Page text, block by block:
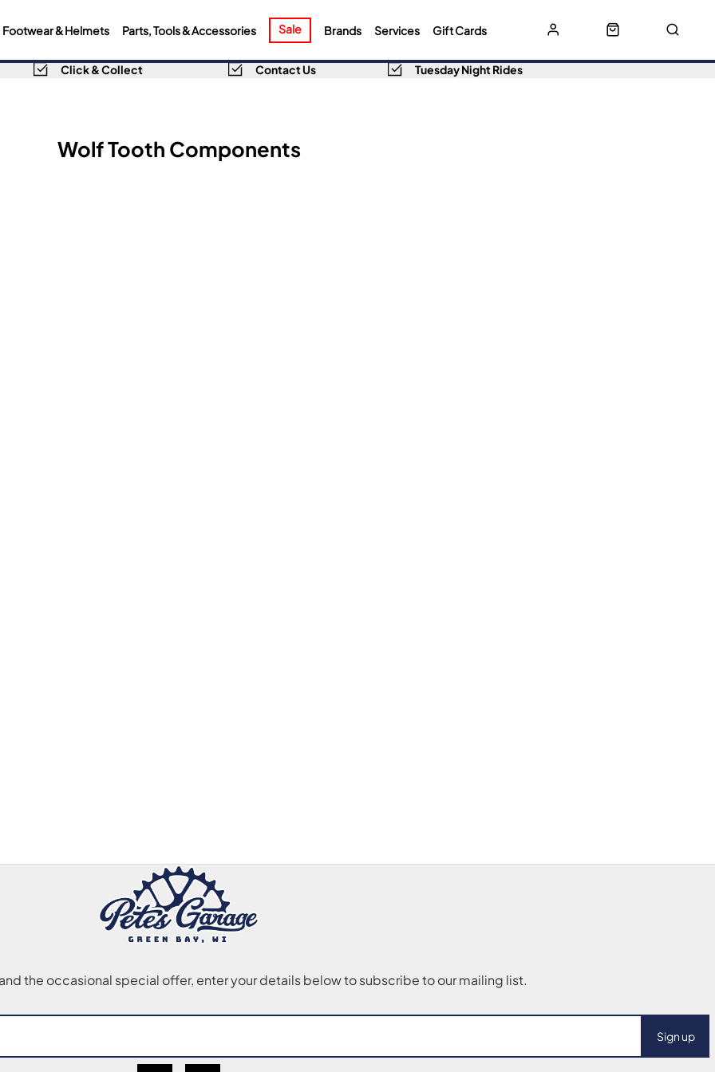
Footwear & Helmets Parts, Tools & Accessories Sale Brands Services Gift Cards
Click & Collect Contact Us Tuesday Night Rides
Wolf Tooth Components
Sign up